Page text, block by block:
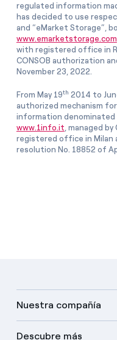
regulated information
has decided to use
and “eMarket Storage”,
www.emarketstorage.com
with registered office in
CONSOB authorization
November 23, 2022.
From May 19th 2014 to
authorized mechanism
information denominated
www.1info.it , managed
registered office in Milan
resolution No. 18852 of
Nuestra compañía
Descubre más